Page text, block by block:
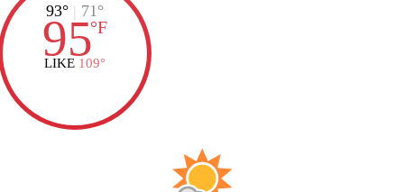
93° | 71°
95°F
LIKE 109°